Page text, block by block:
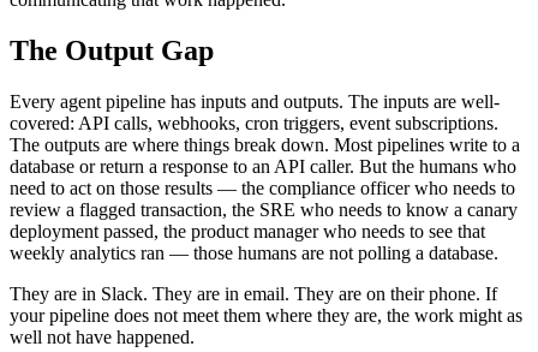
The Output Gap
Every agent pipeline has inputs and outputs. The inputs are well-
covered: API calls, webhooks, cron triggers, event subscriptions.
The outputs are where things break down. Most pipelines write to a
database or return a response to an API caller. But the humans who
need to act on those results — the compliance officer who needs to
review a flagged transaction, the SRE who needs to know a canary
deployment passed, the product manager who needs to see that
weekly analytics ran — those humans are not polling a database.
They are in Slack. They are in email. They are on their phone. If
your pipeline does not meet them where they are, the work might as
well not have happened.